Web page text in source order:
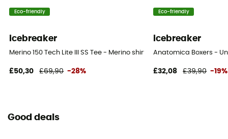
Eco-friendly
icebreaker
Merino 150 Tech Lite III SS Tee - Merino shirt - Men's
£50,30 £69,90 -28%
Eco-friendly
icebreaker
Anatomica Boxers -
£32,08 £39,90 -19%
Good deals